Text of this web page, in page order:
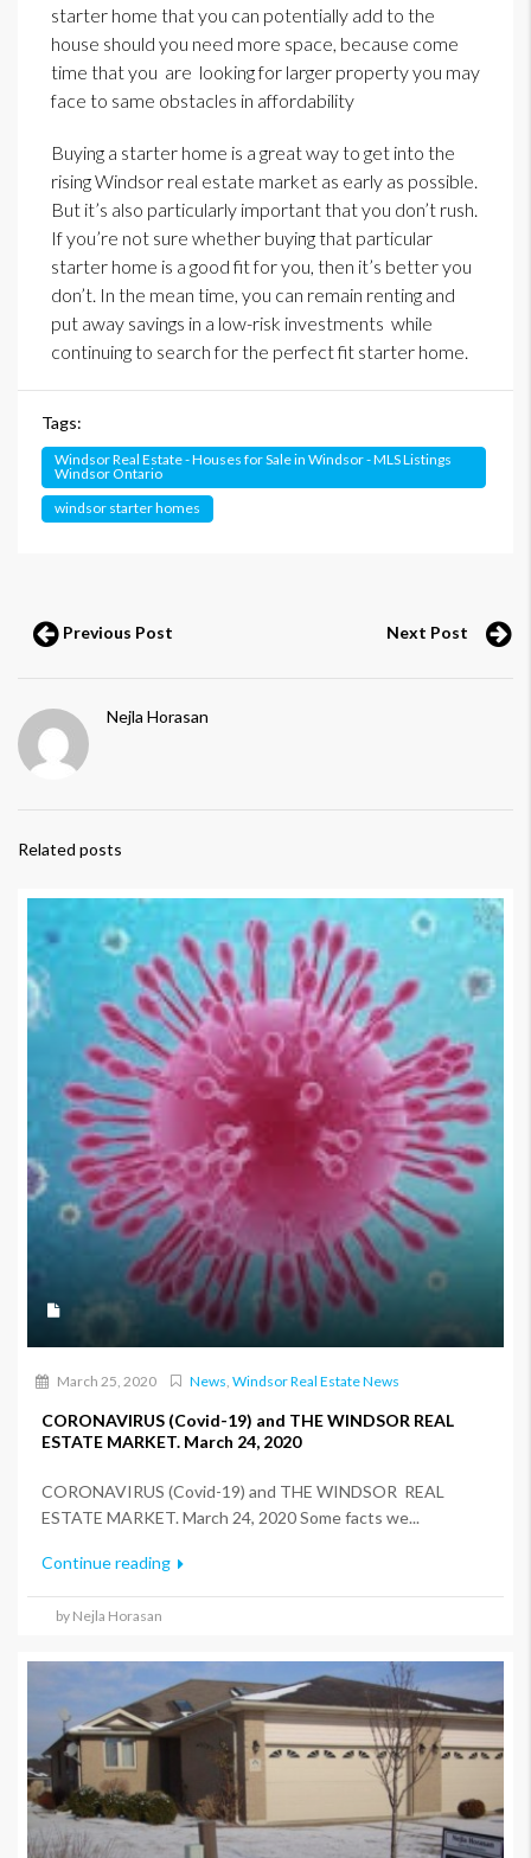
starter home that you can potentially add to the
house should you need more space, because come
time that you are looking for larger property you may
face to same obstacles in affordability
Buying a starter home is a great way to get into the
rising Windsor real estate market as early as possible.
But it’s also particularly important that you don’t rush.
If you’re not sure whether buying that particular
starter home is a good fit for you, then it’s better you
don’t. In the mean time, you can remain renting and
put away savings in a low-risk investments while
continuing to search for the perfect fit starter home.
Tags:
Windsor Real Estate - Houses for Sale in Windsor - MLS Listings
Windsor Ontario
windsor starter homes
Previous Post Next Post
Nejla Horasan
Related posts
March 25, 2020 News Windsor Real Estate News
CORONAVIRUS (Covid-19) and THE WINDSOR REAL
ESTATE MARKET. March 24, 2020
CORONAVIRUS (Covid-19) and THE WINDSOR REAL
ESTATE MARKET. March 24, 2020 Some facts we...
Continue reading
by Nejla Horasan